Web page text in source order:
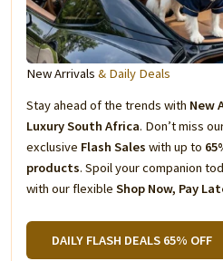
New Arrivals & Daily Deals
Stay ahead of the trends with New
Luxury South Africa. Don’t miss
exclusive Flash Sales with up to
products. Spoil your companion
with our flexible Shop Now, Pay
DAILY FLASH DEALS 65% OFF